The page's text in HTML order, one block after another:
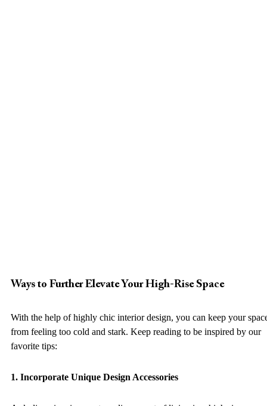
Ways to Further Elevate Your High-Rise Space
With the help of highly chic interior design, you can keep your
from feeling too cold and stark. Keep reading to be inspired by our
favorite tips:
1. Incorporate Unique Design Accessories